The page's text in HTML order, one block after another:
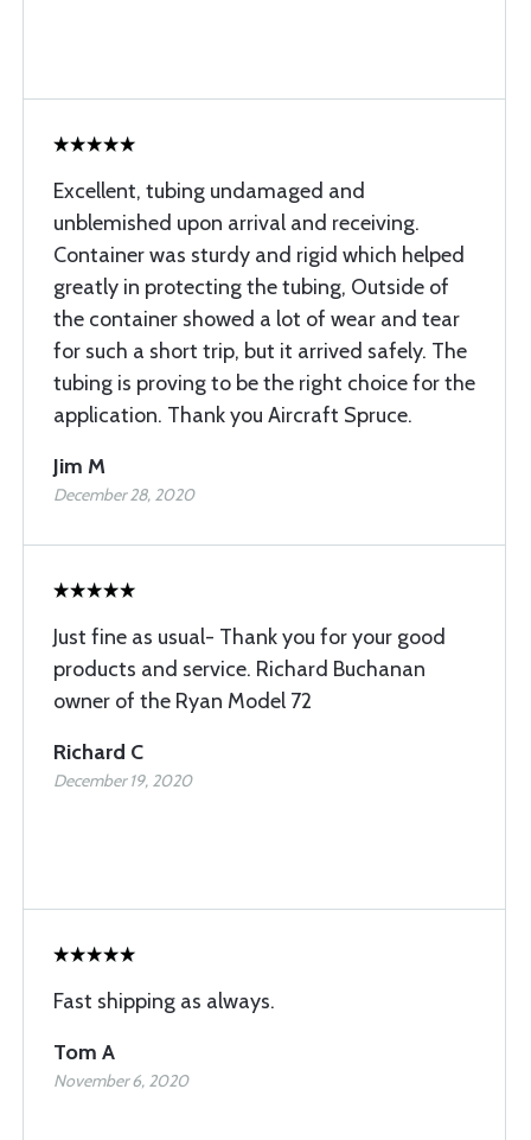
Excellent, tubing undamaged and
unblemished upon arrival and receiving.
Container was sturdy and rigid which helped
greatly in protecting the tubing, Outside of
the container showed a lot of wear and tear
for such a short trip, but it arrived safely. The
tubing is proving to be the right choice for the
application. Thank you Aircraft Spruce.
Jim M
December 28, 2020
Just fine as usual- Thank you for your good
products and service. Richard Buchanan
owner of the Ryan Model 72
Richard C
December 19, 2020
Fast shipping as always.
Tom A
November 6, 2020